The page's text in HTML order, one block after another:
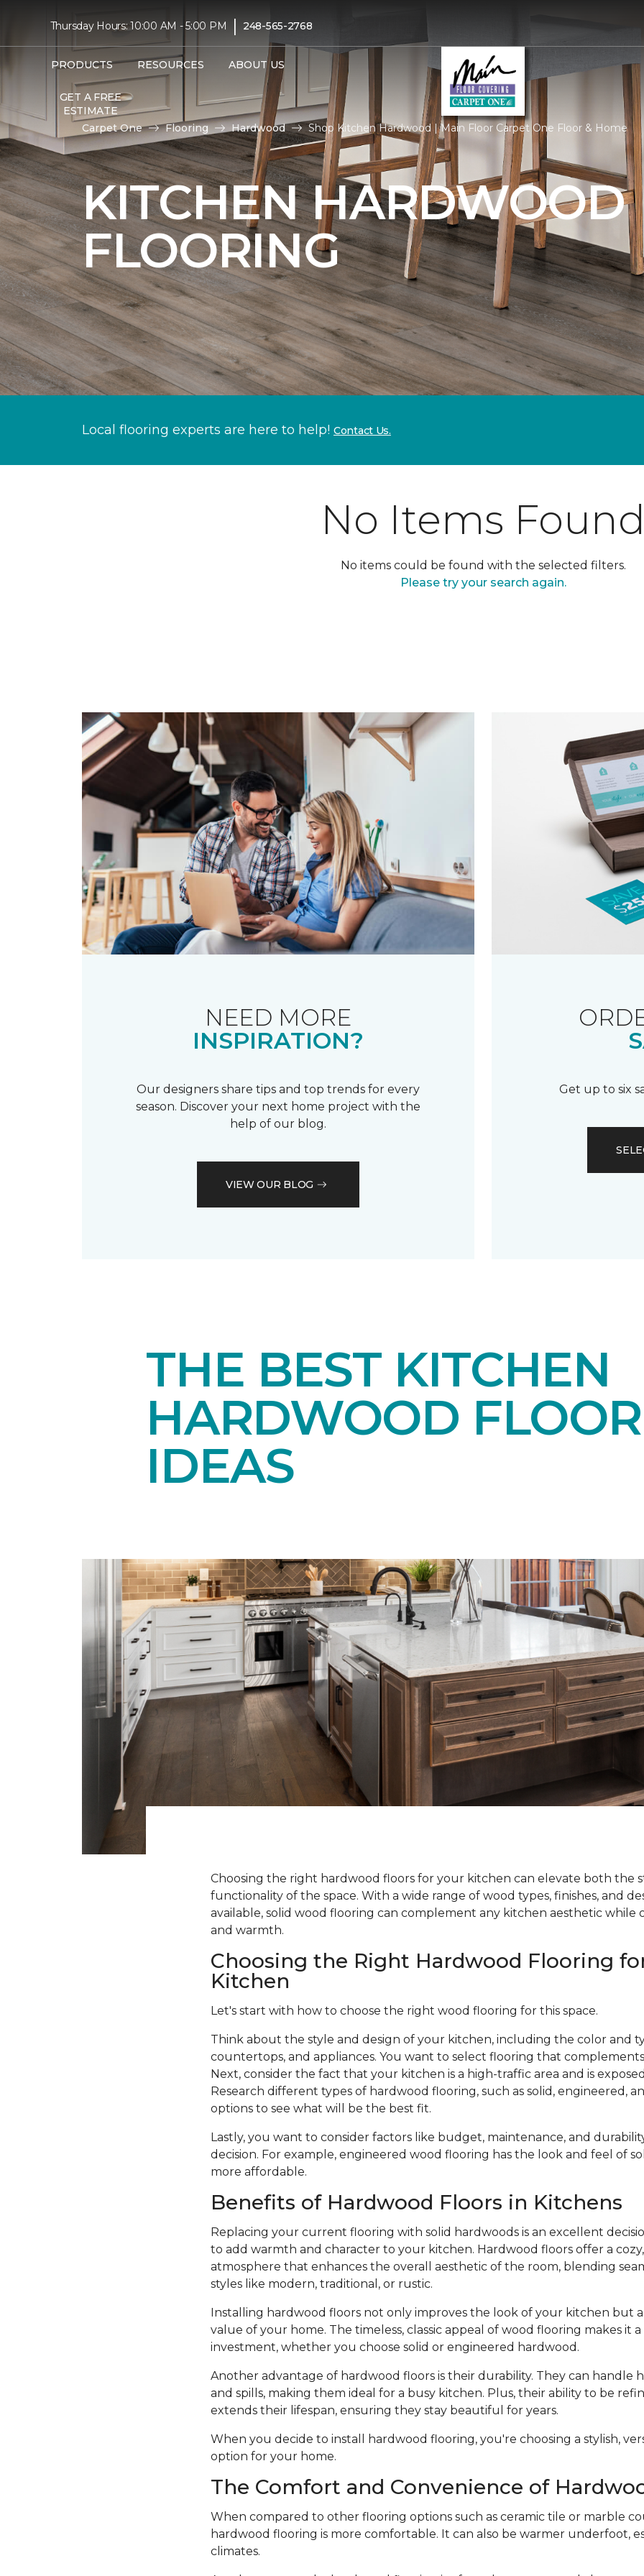
Thursday Hours: 10:00 AM - 5:00 PM | 248-565-2768
PRODUCTS RESOURCES ABOUT US
GET A FREE
ESTIMATE
Carpet One
Flooring Hardwood Shop Kitchen Hardwood | Main Floor Carpet One Floor & Home
KITCHEN HARDWOOD
FLOORING
Local flooring experts are here to help! Contact Us.
No Items
No items could be found with the selected filters.
Please try your search again.
NEED MORE
INSPIRATION?
Our designers share tips and top trends for every
season. Discover your next home project with the
help of our blog.
VIEW OUR BLOG
Get up to six
THE BEST KITCHEN
HARDWOOD
IDEAS
Choosing the right hardwood floors for your kitchen can elevate both the
functionality of the space. With a wide range of wood types, finishes, and
available, solid wood flooring can complement any kitchen aesthetic while
and warmth.
Choosing the Right Hardwood Flooring
Kitchen
Let's start with how to choose the right wood flooring for this space.
Think about the style and design of your kitchen, including the color and
countertops, and appliances. You want to select flooring that
Next, consider the fact that your kitchen is a high-traffic area and is
Research different types of hardwood flooring, such as solid, engineered,
options to see what will be the best fit.
Lastly, you want to consider factors like budget, maintenance, and
decision. For example, engineered wood flooring has the look and feel of
more affordable.
Benefits of Hardwood Floors in Kitchens
Replacing your current flooring with solid hardwoods is an excellent
to add warmth and character to your kitchen. Hardwood floors offer a
atmosphere that enhances the overall aesthetic of the room, blending
styles like modern, traditional, or rustic.
Installing hardwood floors not only improves the look of your kitchen but
value of your home. The timeless, classic appeal of wood flooring makes it
investment, whether you choose solid or engineered hardwood.
Another advantage of hardwood floors is their durability. They can handle
and spills, making them ideal for a busy kitchen. Plus, their ability to be
extends their lifespan, ensuring they stay beautiful for years.
When you decide to install hardwood flooring, you're choosing a stylish,
option for your home.
The Comfort and Convenience of
When compared to other flooring options such as ceramic tile or marble
hardwood flooring is more comfortable. It can also be warmer underfoot,
climates.